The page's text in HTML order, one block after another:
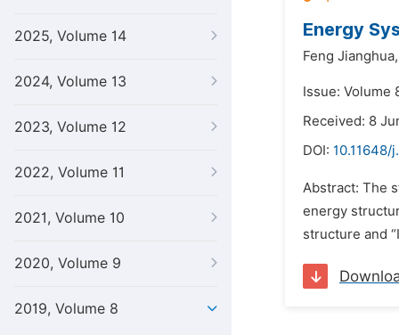
2025, Volume 14
2024, Volume 13
2023, Volume 12
2022, Volume 11
2021, Volume 10
2020, Volume 9
2019, Volume 8
Energy
Feng Jianghua,
Issue: Volume
Received: 8
DOI: 10.11648/
Abstract: The
energy
structure and